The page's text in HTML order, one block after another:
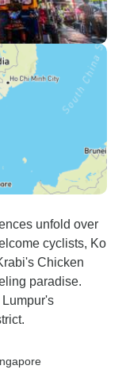
unfold over
cyclists, Ko
Chicken
paradise.